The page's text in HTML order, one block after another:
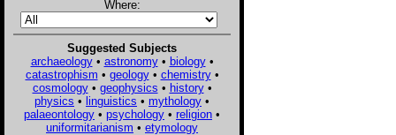
Where:
Suggested Subjects
archaeology• astronomy• biology•
catastrophism • geology• chemistry•
cosmology• geophysics • history•
physics • linguistics • mythology •
palaeontology • psychology • religion •
uniformitarianism • etymology